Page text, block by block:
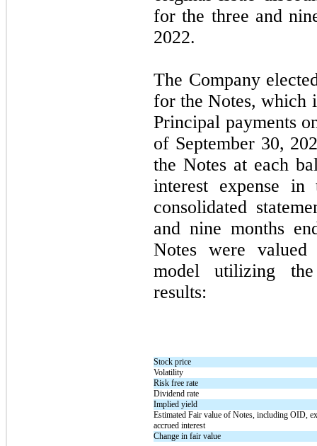
for the three and
2022.
The Company
for the Notes, which
Principal payments
of September 30,
the Notes at each
interest expense in
consolidated
and nine months
Notes were
model utilizing
results:
Stock price
Volatility
Risk free rate
Dividend rate
Implied yield
Estimated Fair value of Notes, including OID,
accrued interest
Change in fair value